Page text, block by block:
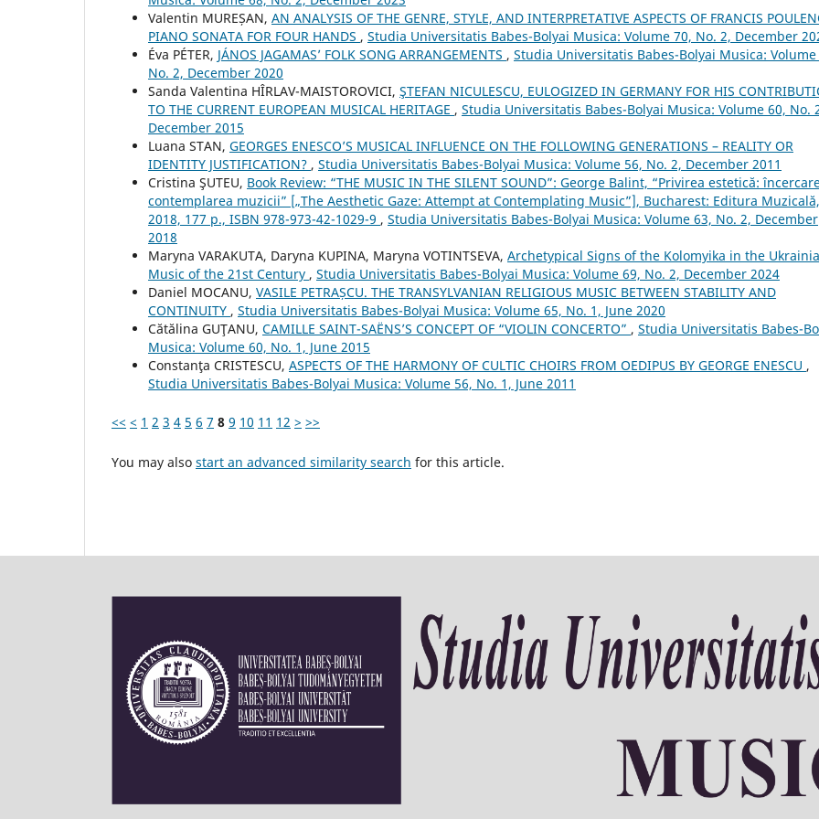
Valentin MUREȘAN, AN ANALYSIS OF THE GENRE, STYLE, AND INTERPRETATIVE ASPECTS OF FRANCIS
PIANO SONATA FOR FOUR HANDS , Studia Universitatis Babes-Bolyai Musica: Volume 70, No. 2, December
Éva PÉTER, JÁNOS JAGAMAS’ FOLK SONG ARRANGEMENTS , Studia Universitatis Babes-Bolyai Musica: Volume
No. 2, December 2020
Sanda Valentina HÎRLAV-MAISTOROVICI, ŞTEFAN NICULESCU, EULOGIZED IN GERMANY FOR HIS
TO THE CURRENT EUROPEAN MUSICAL HERITAGE , Studia Universitatis Babes-Bolyai Musica: Volume 60, No.
December 2015
Luana STAN, GEORGES ENESCO’S MUSICAL INFLUENCE ON THE FOLLOWING GENERATIONS – REALITY OR
IDENTITY JUSTIFICATION? , Studia Universitatis Babes-Bolyai Musica: Volume 56, No. 2, December 2011
Cristina ŞUTEU, Book Review: “THE MUSIC IN THE SILENT SOUND”: George Balint, “Privirea estetică:
contemplarea muzicii” [„The Aesthetic Gaze: Attempt at Contemplating Music”], Bucharest: Editura Muzicală,
2018, 177 p., ISBN 978-973-42-1029-9 , Studia Universitatis Babes-Bolyai Musica: Volume 63, No. 2, December
2018
Maryna VARAKUTA, Daryna KUPINA, Maryna VOTINTSEVA, Archetypical Signs of the Kolomyika in the
Music of the 21st Century , Studia Universitatis Babes-Bolyai Musica: Volume 69, No. 2, December 2024
Daniel MOCANU, VASILE PETRAȘCU. THE TRANSYLVANIAN RELIGIOUS MUSIC BETWEEN STABILITY AND
CONTINUITY , Studia Universitatis Babes-Bolyai Musica: Volume 65, No. 1, June 2020
Cătălina GUŢANU, CAMILLE SAINT-SAËNS’S CONCEPT OF “VIOLIN CONCERTO” , Studia Universitatis Babes-
Musica: Volume 60, No. 1, June 2015
Constanţa CRISTESCU, ASPECTS OF THE HARMONY OF CULTIC CHOIRS FROM OEDIPUS BY GEORGE ENESCU ,
Studia Universitatis Babes-Bolyai Musica: Volume 56, No. 1, June 2011
<< < 1 2 3 4 5 6 7 8 9 10 11 12 > >>
You may also start an advanced similarity search for this article.